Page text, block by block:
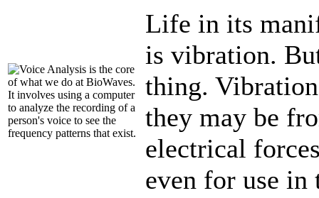
Life in its
is vibration.
thing.
they may be
electrical
even for use in